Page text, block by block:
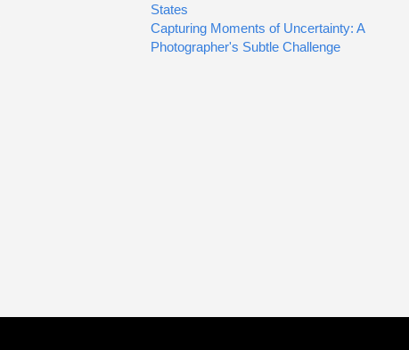
States
Capturing Moments of Uncertainty: A
Photographer's Subtle Challenge